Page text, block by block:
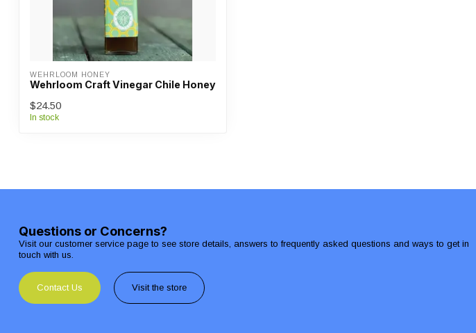
WEHRLOOM HONEY
Wehrloom Craft Vinegar Chile Honey
$24.50
In stock
Questions or Concerns?
Visit our customer service page to see store details, answers to frequently asked questions and ways to get in
touch with us.
Contact Us Visit the store